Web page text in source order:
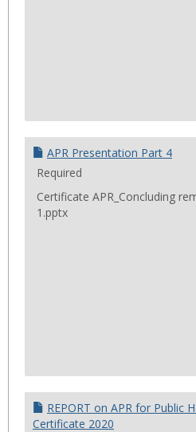
APR Presentation Part 4
Required
Certificate APR_Concluding
1.pptx
REPORT on APR for Public
Certificate 2020